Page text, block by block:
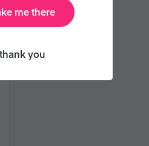
Vegane Gesellschaft
Österreich
me there
you